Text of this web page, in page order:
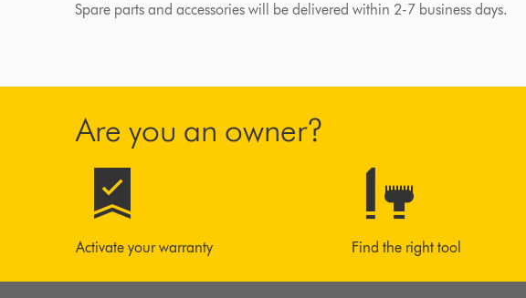
Spare parts and accessories will be delivered within 2-7 business days.
Are you an owner?
Activate your warranty Find the right tool